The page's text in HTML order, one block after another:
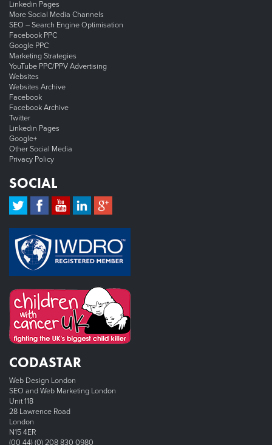
Linkedin Pages
More Social Media Channels
SEO – Search Engine Optimisation
Facebook PPC
Google PPC
Marketing Strategies
YouTube PPC/PPV Advertising
Websites
Websites Archive
Facebook
Facebook Archive
Twitter
Linkedin Pages
Google+
Other Social Media
Privacy Policy
SOCIAL
CODASTAR
Web Design London
SEO and Web Marketing London
Unit 118
28 Lawrence Road
London
N15 4ER
(00 44) (0) 208 830 0980